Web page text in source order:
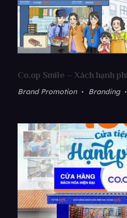
Co.op Smile – Xách hạnh
Brand Promotion Branding